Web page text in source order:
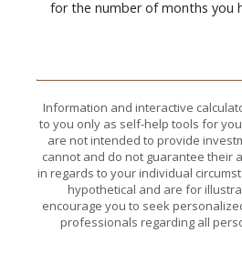
for the number of months you
Information and interactive
to you only as self-help tools for
are not intended to provide
cannot and do not guarantee their
in regards to your individual
hypothetical and are for
encourage you to seek
professionals regarding all